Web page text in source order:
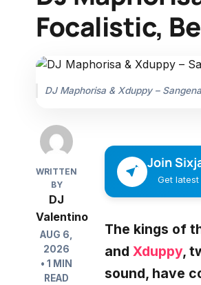
Focalistic,
DJ Maphorisa & Xduppy –
WRITTEN
BY
DJ
Valentino
AUG 6,
2026
• 1 MIN
READ
Join
Get
The kings of
and Xduppy,
sound, have